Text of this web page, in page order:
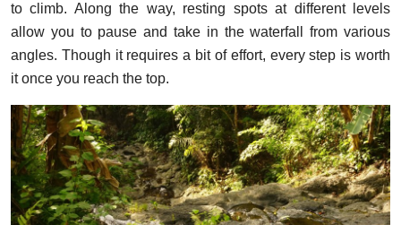
to climb. Along the way, resting spots at different levels
allow you to pause and take in the waterfall from various
angles. Though it requires a bit of effort, every step is worth
it once you reach the top.